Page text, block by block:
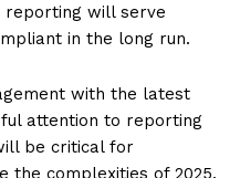
reporting will serve
in the long run.
with the latest
attention to reporting
be critical for
the complexities of 2025.